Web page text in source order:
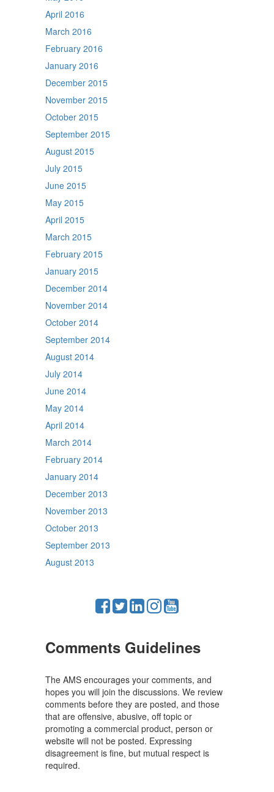
April 2016
March 2016
February 2016
January 2016
December 2015
November 2015
October 2015
September 2015
August 2015
July 2015
June 2015
May 2015
April 2015
March 2015
February 2015
January 2015
December 2014
November 2014
October 2014
September 2014
August 2014
July 2014
June 2014
May 2014
April 2014
March 2014
February 2014
January 2014
December 2013
November 2013
October 2013
September 2013
August 2013
Comments Guidelines
The AMS encourages your comments, and
hopes you will join the discussions. We review
comments before they are posted, and those
that are offensive, abusive, off topic or
promoting a commercial product, person or
website will not be posted. Expressing
disagreement is fine, but mutual respect is
required.